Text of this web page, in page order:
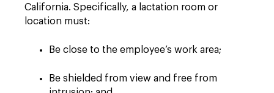
California. Specifically, a lactation room or
location must:
Be close to the employee’s work area;
Be shielded from view and free from